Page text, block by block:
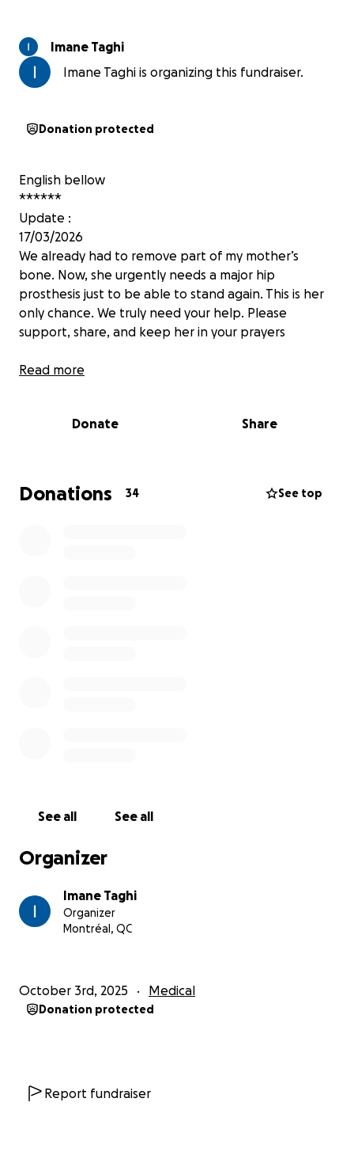
Imane Taghi
Imane Taghi is organizing this fundraiser.
Donation protected
English bellow
******
Update :
17/03/2026
We already had to remove part of my mother’s
bone. Now, she urgently needs a major hip
prosthesis just to be able to stand again. This is her
only chance. We truly need your help. Please
support, share, and keep her in your prayers
August 2025
juillet au Maroc.
n’avons pas les moyens.
Aidez-moi à lui offrir une chance de marcher à
Read more
Donate Share
Donations 34 See top
See all See all
Organizer
Imane Taghi
Organizer
Montréal, QC
October 3rd, 2025 Medical
Donation protected
Report fundraiser